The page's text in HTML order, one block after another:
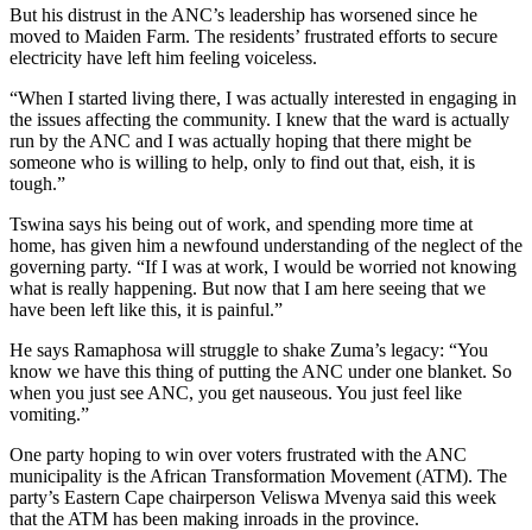
But his distrust in the ANC’s leadership has worsened since he
moved to Maiden Farm. The residents’ frustrated efforts to secure
electricity have left him feeling voiceless.
“When I started living there, I was actually interested in engaging in
the issues affecting the community. I knew that the ward is actually
run by the ANC and I was actually hoping that there might be
someone who is willing to help, only to find out that, eish, it is
tough.”
Tswina says his being out of work, and spending more time at
home, has given him a newfound understanding of the neglect of the
governing party. “If I was at work, I would be worried not knowing
what is really happening. But now that I am here seeing that we
have been left like this, it is painful.”
He says Ramaphosa will struggle to shake Zuma’s legacy: “You
know we have this thing of putting the ANC under one blanket. So
when you just see ANC, you get nauseous. You just feel like
vomiting.”
One party hoping to win over voters frustrated with the ANC
municipality is the African Transformation Movement (ATM). The
party’s Eastern Cape chairperson Veliswa Mvenya said this week
that the ATM has been making inroads in the province.